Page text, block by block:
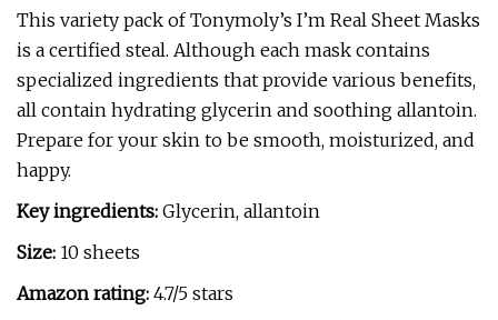
This variety pack of Tonymoly’s I’m Real Sheet Masks
is a certified steal. Although each mask contains
specialized ingredients that provide various benefits,
all contain hydrating glycerin and soothing allantoin.
Prepare for your skin to be smooth, moisturized, and
happy.
Key ingredients: Glycerin, allantoin
Size: 10 sheets
Amazon rating: 4.7/5 stars